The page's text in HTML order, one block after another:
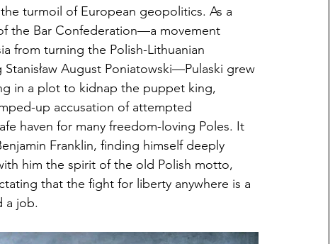
turmoil of European geopolitics. As a
the Bar Confederation—a movement
from turning the Polish-Lithuanian
August Poniatowski—Pulaski grew
in a plot to kidnap the puppet king,
up accusation of attempted
haven for many freedom-loving Poles. It
Franklin, finding himself deeply
him the spirit of the old Polish motto,
that the fight for liberty anywhere is a
a job.